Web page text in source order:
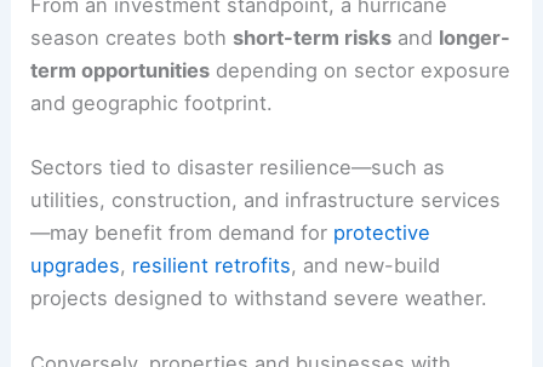
Investor implications and opportunities
From an investment standpoint, a hurricane
term opportunitiesdepending on sector exposure
and geographic footprint.
Sectors tied to disasterresilience—such as
utilities, construction, and infrastructure services
upgrades,resilient retrofits , and new-build